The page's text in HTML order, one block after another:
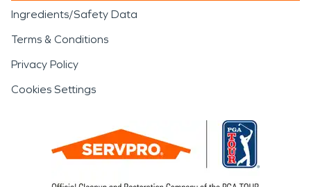
Ingredients/Safety Data
Terms & Conditions
Privacy Policy
Cookies Settings